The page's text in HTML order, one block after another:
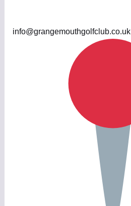
info@grangemouthgolfclub.co.uk